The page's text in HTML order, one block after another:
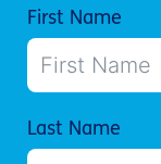
First Name
Last Name